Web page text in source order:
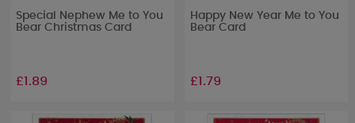
Special Nephew Me to You
Bear Christmas Card
£1.89
Happy New Year Me to You
Bear Card
£1.79